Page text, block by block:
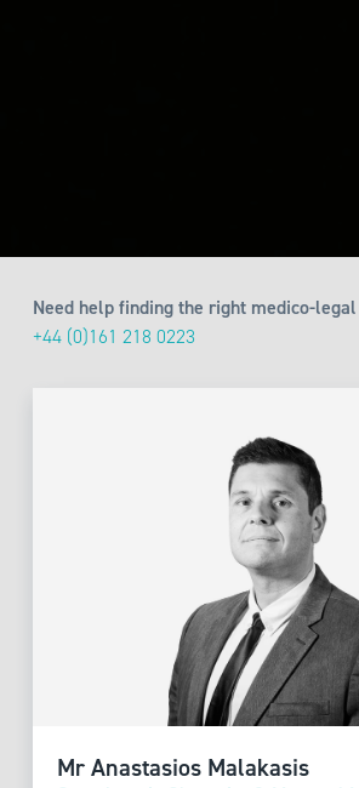
Need help finding the right medico-
+44 (0)161 218 0223
Mr Anastasios Malakasis